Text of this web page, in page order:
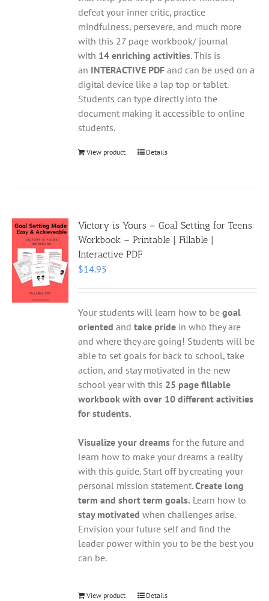
defeat your inner critic, practice
mindfulness, persevere, and much more
with this 27 page workbook/ journal
with 14 enriching activities. This is
an INTERACTIVE PDF and can be used on a
digital device like a lap top or tablet.
Students can type directly into the
document making it accessible to online
students.
View product Details
Victory is Yours – Goal Setting for Teens
Workbook – Printable | Fillable |
Interactive PDF
$14.95
Your students will learn how to begoal
oriented andtake pride in who they are
and where they are going! Students will be
able to set goals for back to school, take
action, and stay motivated in the new
school year with this 25 page fillable
workbook with over 10 different activities
for students.
Visualize your dreams for the future and
learn how to make your dreams a reality
with this guide. Start off by creating your
personal mission statement.Create long
term and short term goals. Learn how to
stay motivated when challenges arise.
Envision your future self and find the
leader power within you to be the best you
can be.
View product Details